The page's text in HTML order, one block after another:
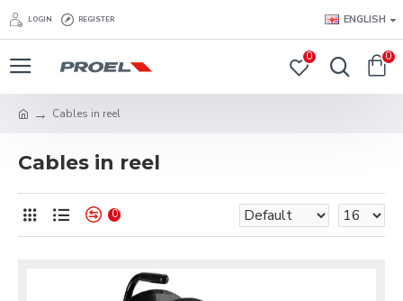
LOGIN REGISTER ENGLISH
0 0
Cables in reel
Cables in reel
0